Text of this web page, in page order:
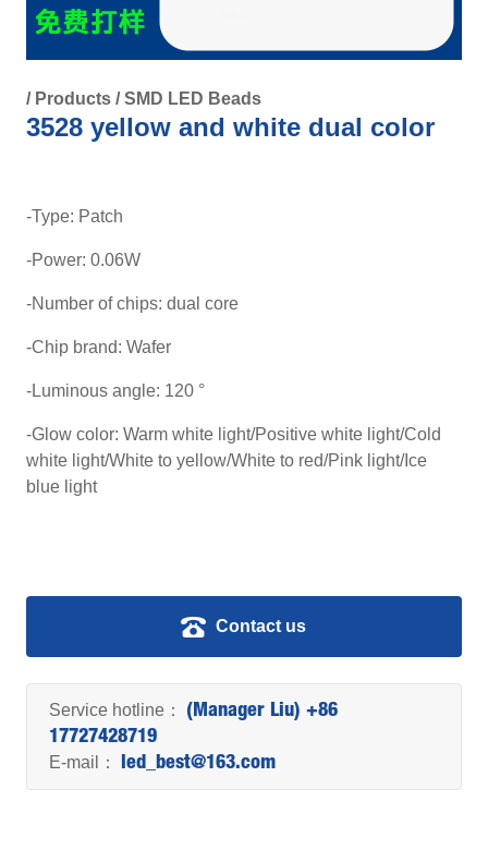
/ Products/SMD LED Beads
3528 yellow and white dual color
-Type: Patch
-Power: 0.06W
-Number of chips: dual core
-Chip brand: Wafer
-Luminous angle: 120 °
-Glow color: Warm white light/Positive white light/Cold
white light/White to yellow/White to red/Pink light/Ice
blue light
Contact us
Service hotline： (Manager Liu) +86
17727428719
E-mail： led_best@163.com